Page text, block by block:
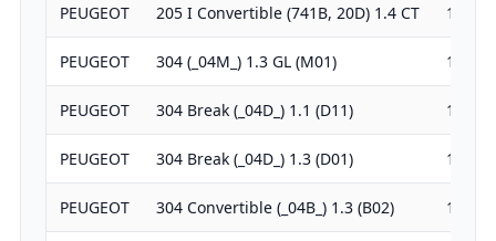
PEUGEOT 205 I Convertible (741B, 20D) 1.4 CT 1360
PEUGEOT 304 (_04M_) 1.3 GL (M01) 1290
PEUGEOT 304 Break (_04D_) 1.1 (D11) 1127
PEUGEOT 304 Break (_04D_) 1.3 (D01) 1290
PEUGEOT 304 Convertible (_04B_) 1.3 (B02) 1290